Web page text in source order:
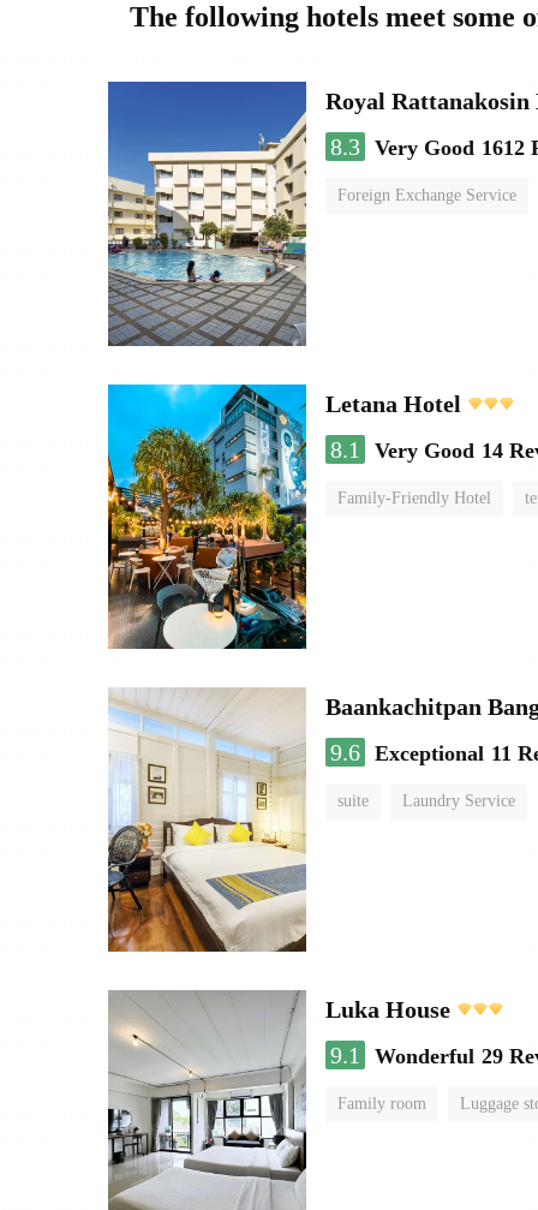
The following hotels meet some
Royal Rattanakosin
8.3 Very Good 1612
Foreign Exchange Service
Letana Hotel
8.1
Very Good 14
Family-Friendly Hotel
Baankachitpan
9.6 Exceptional 11
suite Laundry Service
Luka House
9.1
Wonderful 29
Family room Luggage